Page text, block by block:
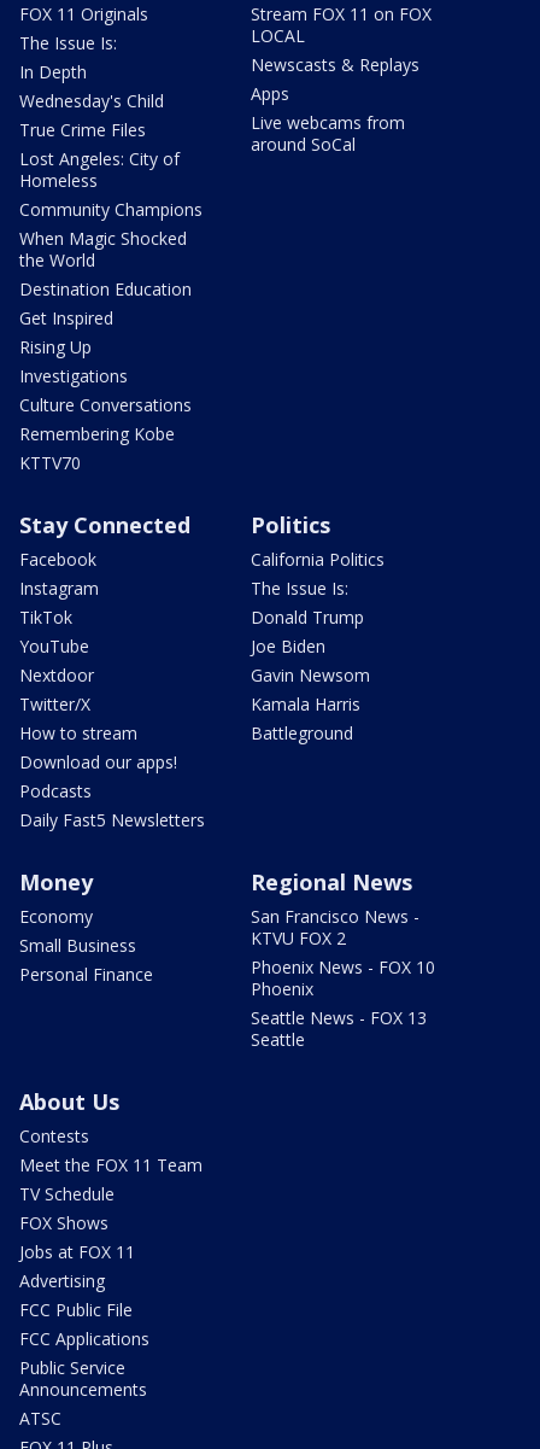
FOX 11 Originals
The Issue Is:
In Depth
Wednesday's Child
True Crime Files
Lost Angeles: City of
Homeless
Community Champions
When Magic Shocked
the World
Destination Education
Get Inspired
Rising Up
Investigations
Culture Conversations
Remembering Kobe
KTTV70
Stream FOX 11 on FOX
LOCAL
Newscasts & Replays
Apps
Live webcams from
around SoCal
Stay Connected
Facebook
Instagram
TikTok
YouTube
Nextdoor
Twitter/X
How to stream
Download our apps!
Podcasts
Daily Fast5 Newsletters
Politics
California Politics
The Issue Is:
Donald Trump
Joe Biden
Gavin Newsom
Kamala Harris
Battleground
Money
Economy
Small Business
Personal Finance
Regional News
San Francisco News -
KTVU FOX 2
Phoenix News - FOX 10
Phoenix
Seattle News - FOX 13
Seattle
About Us
Contests
Meet the FOX 11 Team
TV Schedule
FOX Shows
Jobs at FOX 11
Advertising
FCC Public File
FCC Applications
Public Service
Announcements
ATSC